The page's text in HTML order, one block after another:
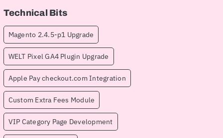
Technical Bits
Magento 2.4.5-p1 Upgrade
WELT Pixel GA4 Plugin Upgrade
Apple Pay checkout.com Integration
Custom Extra Fees Module
VIP Category Page Development